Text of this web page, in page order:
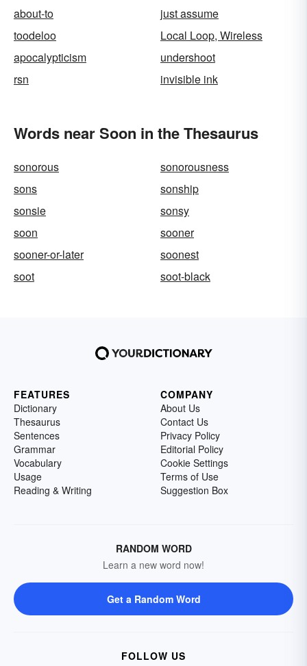
about-to
just assume
toodeloo
Local Loop, Wireless
apocalypticism
undershoot
rsn
invisible ink
Words near Soon in the Thesaurus
sonorous
sonorousness
sons
sonship
sonsie
sonsy
soon
sooner
sooner-or-later
soonest
soot
soot-black
FEATURES
Dictionary
Thesaurus
Sentences
Grammar
Vocabulary
Usage
Reading & Writing
COMPANY
About Us
Contact Us
Privacy Policy
Editorial Policy
Cookie Settings
Terms of Use
Suggestion Box
RANDOM WORD
Learn a new word now!
Get a Random Word
FOLLOW US